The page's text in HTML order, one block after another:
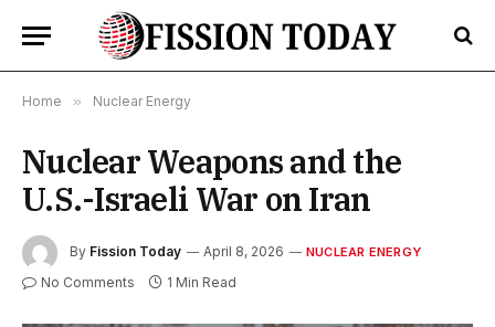
Home » Nuclear Energy
Nuclear Weapons and the
U.S.-Israeli War on Iran
By Fission Today April 8, 2026 NUCLEAR ENERGY
No Comments 1 Min Read